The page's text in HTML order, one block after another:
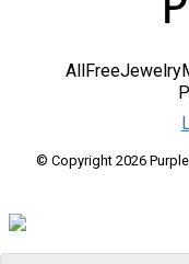
© Copyright 2026